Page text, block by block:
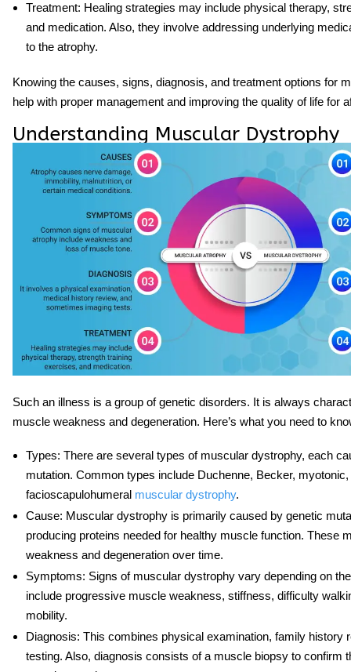
Treatment: Healing strategies may include physical therapy,
and medication. Also, they involve addressing underlying
to the atrophy.
Knowing the causes, signs, diagnosis, and treatment options for
help with proper management and improving the quality of life for
Understanding Muscular Dystrophy
Such an illness is a group of genetic disorders. It is always
muscle weakness and degeneration. Here’s what you need to
Types: There are several types of muscular dystrophy, each
mutation. Common types include Duchenne, Becker, myotonic,
facioscapulohumeral muscular dystrophy.
Cause: Muscular dystrophy is primarily caused by genetic
producing proteins needed for healthy muscle function. These
weakness and degeneration over time.
Symptoms: Signs of muscular dystrophy vary depending on
include progressive muscle weakness, stiffness, difficulty
mobility.
Diagnosis: This combines physical examination, family history
testing. Also, diagnosis consists of a muscle biopsy to confirm